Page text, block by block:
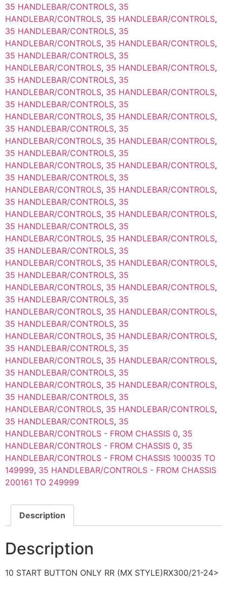
35 HANDLEBAR/CONTROLS, 35
HANDLEBAR/CONTROLS, 35 HANDLEBAR/CONTROLS,
35 HANDLEBAR/CONTROLS, 35
HANDLEBAR/CONTROLS, 35 HANDLEBAR/CONTROLS,
35 HANDLEBAR/CONTROLS, 35
HANDLEBAR/CONTROLS, 35 HANDLEBAR/CONTROLS,
35 HANDLEBAR/CONTROLS, 35
HANDLEBAR/CONTROLS, 35 HANDLEBAR/CONTROLS,
35 HANDLEBAR/CONTROLS, 35
HANDLEBAR/CONTROLS, 35 HANDLEBAR/CONTROLS,
35 HANDLEBAR/CONTROLS, 35
HANDLEBAR/CONTROLS, 35 HANDLEBAR/CONTROLS,
35 HANDLEBAR/CONTROLS, 35
HANDLEBAR/CONTROLS, 35 HANDLEBAR/CONTROLS,
35 HANDLEBAR/CONTROLS, 35
HANDLEBAR/CONTROLS, 35 HANDLEBAR/CONTROLS,
35 HANDLEBAR/CONTROLS, 35
HANDLEBAR/CONTROLS, 35 HANDLEBAR/CONTROLS,
35 HANDLEBAR/CONTROLS, 35
HANDLEBAR/CONTROLS, 35 HANDLEBAR/CONTROLS,
35 HANDLEBAR/CONTROLS, 35
HANDLEBAR/CONTROLS, 35 HANDLEBAR/CONTROLS,
35 HANDLEBAR/CONTROLS, 35
HANDLEBAR/CONTROLS, 35 HANDLEBAR/CONTROLS,
35 HANDLEBAR/CONTROLS, 35
HANDLEBAR/CONTROLS, 35 HANDLEBAR/CONTROLS,
35 HANDLEBAR/CONTROLS, 35
HANDLEBAR/CONTROLS, 35 HANDLEBAR/CONTROLS,
35 HANDLEBAR/CONTROLS, 35
HANDLEBAR/CONTROLS, 35 HANDLEBAR/CONTROLS,
35 HANDLEBAR/CONTROLS, 35
HANDLEBAR/CONTROLS, 35 HANDLEBAR/CONTROLS,
35 HANDLEBAR/CONTROLS, 35
HANDLEBAR/CONTROLS, 35 HANDLEBAR/CONTROLS,
35 HANDLEBAR/CONTROLS, 35
HANDLEBAR/CONTROLS - FROM CHASSIS 0, 35
HANDLEBAR/CONTROLS - FROM CHASSIS 0, 35
HANDLEBAR/CONTROLS - FROM CHASSIS 100035 TO
149999, 35 HANDLEBAR/CONTROLS - FROM CHASSIS
200161 TO 249999
Description
Description
10 START BUTTON ONLY RR (MX STYLE)RX300/21-24>